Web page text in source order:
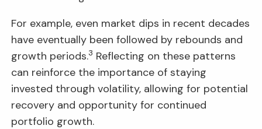
For example, even market dips in recent decades
have eventually been followed by rebounds and
growth periods.3 Reflecting on these patterns
can reinforce the importance of staying
invested through volatility, allowing for potential
recovery and opportunity for continued
portfolio growth.